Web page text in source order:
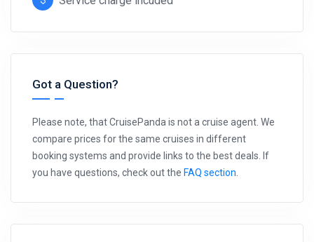
Got a Question?
Please note, that CruisePanda is not a cruise agent. We
compare prices for the same cruises in different
booking systems and provide links to the best deals. If
you have questions, check out the FAQ section